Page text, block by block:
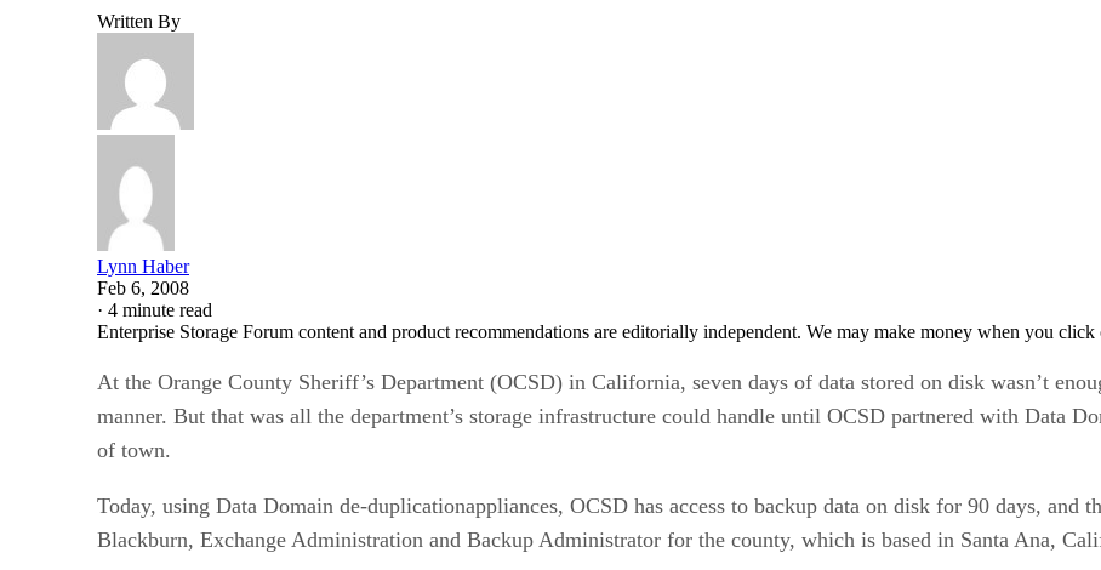
Written By
Lynn Haber
Feb 6, 2008
· 4 minute read
Enterprise Storage Forum content and product recommendations are editorially independent. We may make money when you
At the Orange County Sheriff’s Department (OCSD) in California, seven days of data stored on disk wasn’t
manner. But that was all the department’s storage infrastructure could handle until OCSD partnered with Data
of town.
Today, using Data Domain de-duplicationappliances, OCSD has access to backup data on disk for 90 days, and
Blackburn, Exchange Administration and Backup Administrator for the county, which is based in Santa Ana,